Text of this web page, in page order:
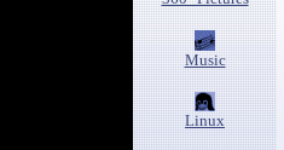
Music
Linux